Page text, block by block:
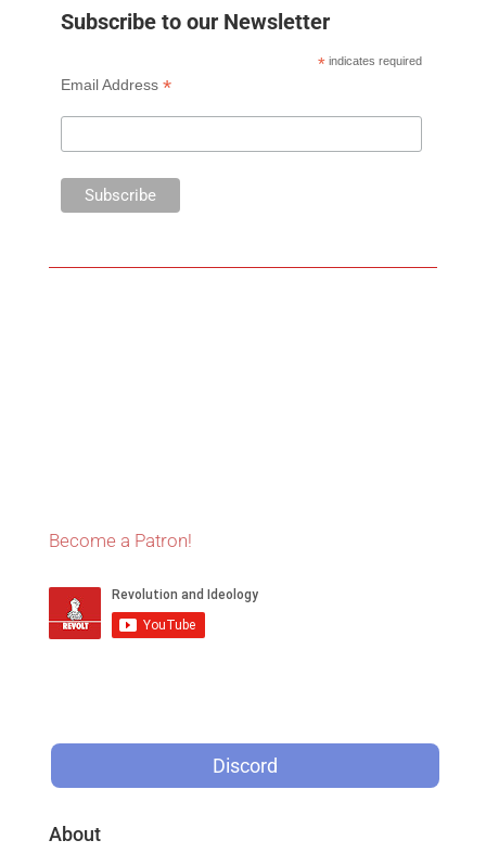
Subscribe to our Newsletter
* indicates required
Email Address *
Become a Patron!
Discord
About